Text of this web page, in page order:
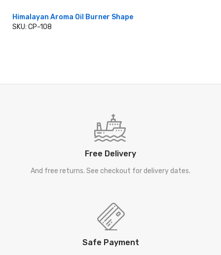
Himalayan Aroma Oil Burner Shape
SKU: CP-108
Free Delivery
And free returns. See checkout for delivery dates.
Safe Payment